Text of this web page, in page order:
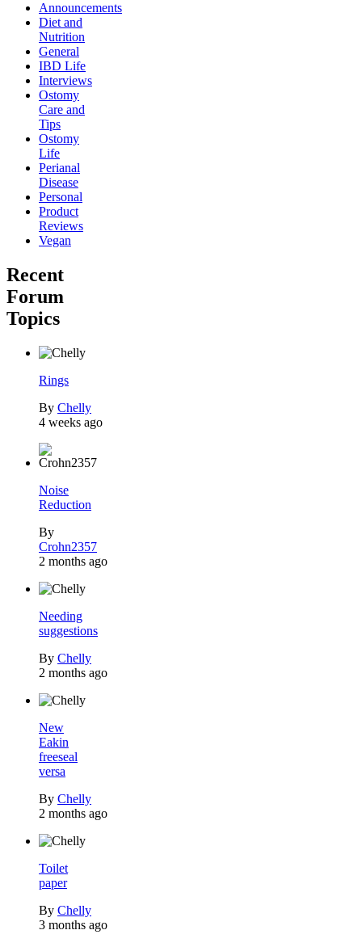
Announcements
Diet and
Nutrition
General
IBD Life
Interviews
Ostomy
Care and
Tips
Ostomy
Life
Perianal
Disease
Personal
Product
Reviews
Vegan
Recent
Forum
Topics
Rings
By Chelly
4 weeks ago
Noise
Reduction
By
Crohn2357
2 months ago
Needing
suggestions
By Chelly
2 months ago
New
Eakin
freeseal
versa
By Chelly
2 months ago
Toilet
paper
By Chelly
3 months ago